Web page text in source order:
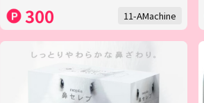
300 11-AMachine